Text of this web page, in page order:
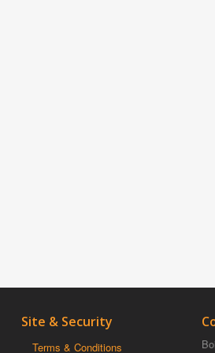
Site & Security
Terms & Conditions